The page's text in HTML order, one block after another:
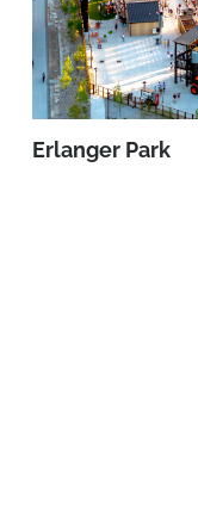
Erlanger Park